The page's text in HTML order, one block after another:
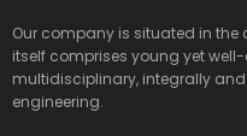
Our company is situated in the
itself comprises young yet
multidisciplinary, integrally
engineering.